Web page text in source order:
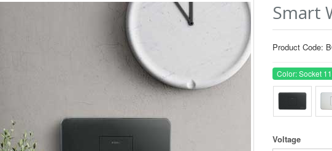
Smart
Product Code:
Color: Socket
Voltage